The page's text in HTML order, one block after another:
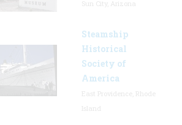
Steamship
Historical
Society of
America